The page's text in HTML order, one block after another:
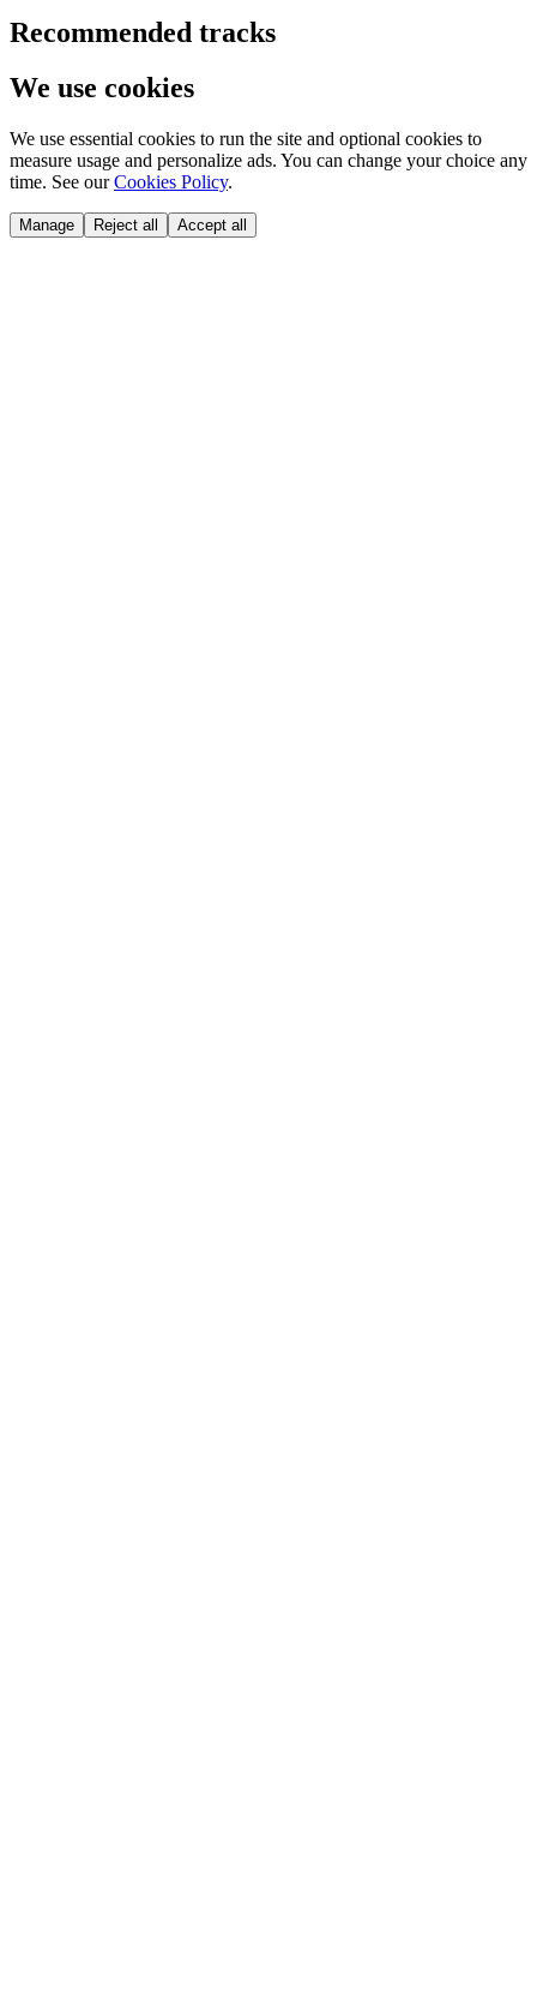
Recommended tracks
We use cookies
We use essential cookies to run the site and optional cookies to
measure usage and personalize ads. You can change your choice any
time. See our Cookies Policy.
Manage Reject all Accept all